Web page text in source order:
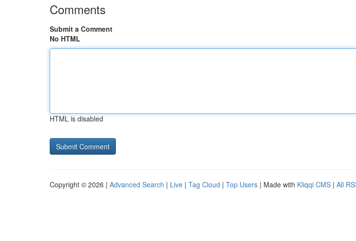
Comments
Submit a Comment
No HTML
HTML is disabled
Copyright © 2026 | Advanced Search | Live | Tag Cloud | Top Users | Made with Kliqqi CMS | All